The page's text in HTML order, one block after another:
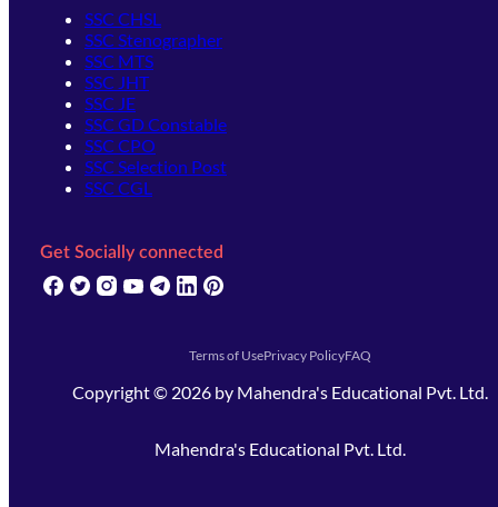
SSC CHSL
SSC Stenographer
SSC MTS
SSC JHT
SSC JE
SSC GD Constable
SSC CPO
SSC Selection Post
SSC CGL
Get Socially connected
(opens in new tab)
(opens in new tab)
(opens in new tab)
(opens in new tab)
(opens in new tab)
(opens in new tab)
Terms of UsePrivacy PolicyFAQ
Copyright © 2026 by Mahendra's Educational Pvt. Ltd.
Mahendra's Educational Pvt. Ltd.